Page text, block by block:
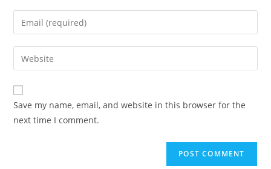
Save my name, email, and website in this browser for the
next time I comment.